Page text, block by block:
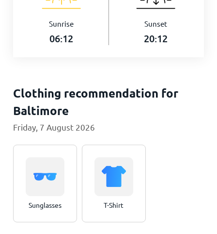
Sunrise
06:12
Sunset
20:12
Clothing recommendation for
Baltimore
Friday, 7 August 2026
Sunglasses T-Shirt